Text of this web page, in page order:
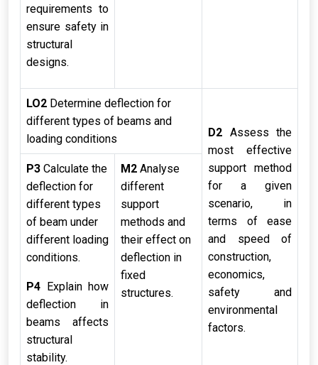
requirements to
ensure safety in
structural
designs.
LO2 Determine deflection for
different types of beams and
loading conditions
D2 Assess the
most effective
support method
for a given
scenario, in
terms of ease
and speed of
construction,
economics,
safety and
environmental
factors.
P3 Calculate the
deflection for
different types
of beam under
different loading
conditions.
P4 Explain how
deflection in
beams affects
structural
stability.
M2 Analyse
different
support
methods and
their effect on
deflection in
fixed
structures.